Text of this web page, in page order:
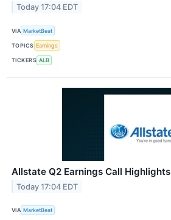
Today 17:04 EDT
VIA MarketBeat
TOPICS Earnings
TICKERS ALB
Allstate Q2 Earnings Call Highlights
Today 17:04 EDT
VIA MarketBeat